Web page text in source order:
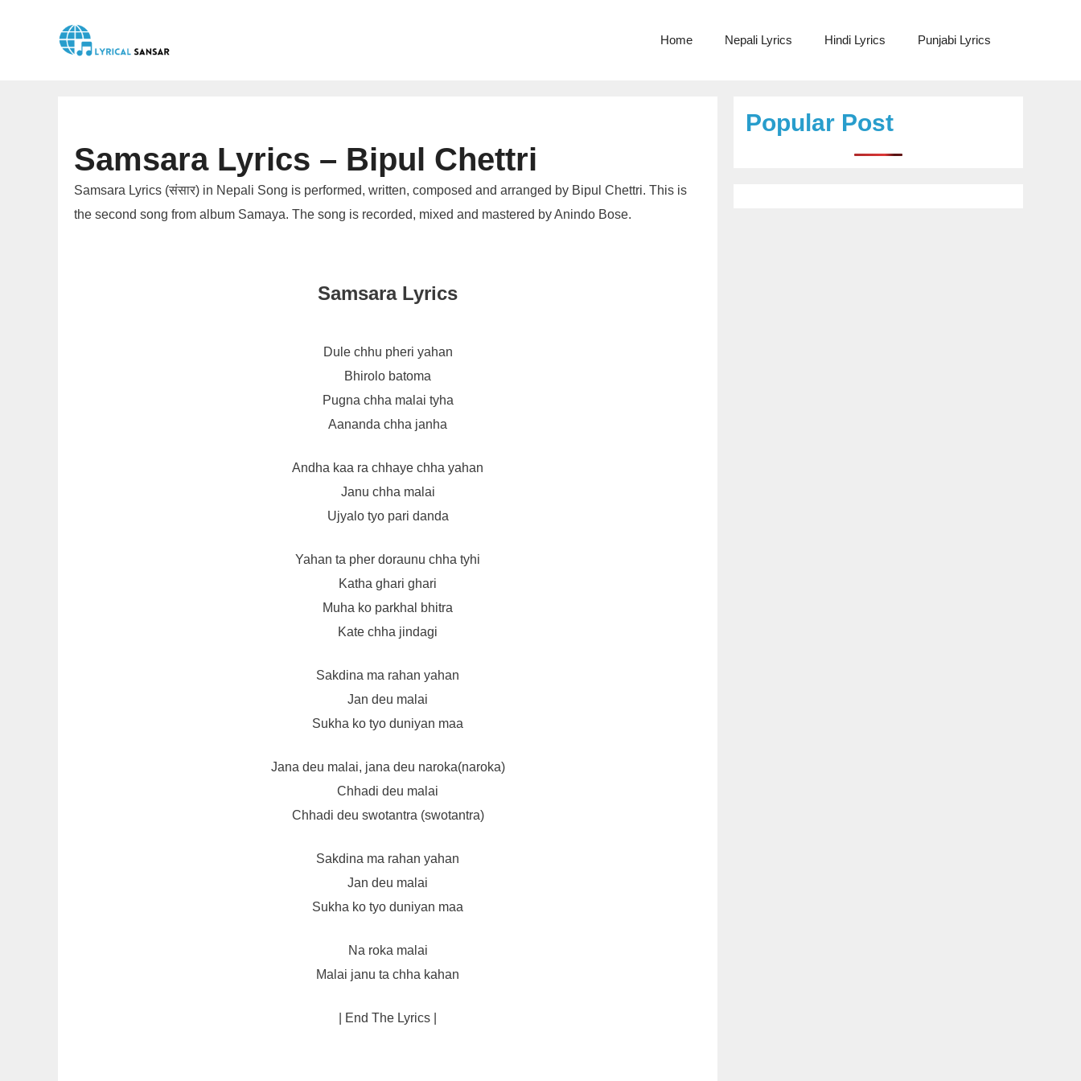
Home Nepali Lyrics Hindi Lyrics Punjabi Lyrics
Samsara Lyrics – Bipul Chettri
Samsara Lyrics (संसार) in Nepali Song is performed, written, composed and arranged by Bipul Chettri. This is
the second song from album Samaya. The song is recorded, mixed and mastered by Anindo Bose.
Samsara Lyrics
Dule chhu pheri yahan
Bhirolo batoma
Pugna chha malai tyha
Aananda chha janha
Andha kaa ra chhaye chha yahan
Janu chha malai
Ujyalo tyo pari danda
Yahan ta pher doraunu chha tyhi
Katha ghari ghari
Muha ko parkhal bhitra
Kate chha jindagi
Sakdina ma rahan yahan
Jan deu malai
Sukha ko tyo duniyan maa
Jana deu malai, jana deu naroka(naroka)
Chhadi deu malai
Chhadi deu swotantra (swotantra)
Sakdina ma rahan yahan
Jan deu malai
Sukha ko tyo duniyan maa
Na roka malai
Malai janu ta chha kahan
| End The Lyrics |
Popular Post